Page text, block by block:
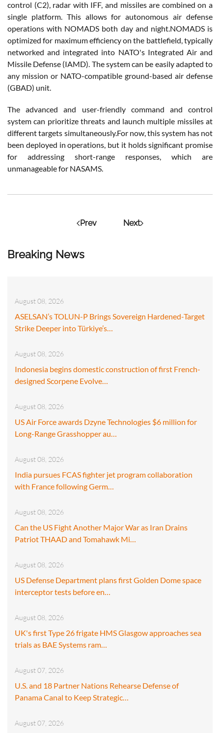
Breaking News
August 08, 2026
ASELSAN’s TOLUN-P Brings Sovereign Hardened-Target
Strike Deeper into Türkiye’s…
August 08, 2026
Indonesia begins domestic construction of first French-
designed Scorpene Evolve…
August 08, 2026
US Air Force awards Dzyne Technologies $6 million for
Long-Range Grasshopper au…
August 08, 2026
India pursues FCAS fighter jet program collaboration
with France following Germ…
August 08, 2026
Can the US Fight Another Major War as Iran Drains
Patriot THAAD and Tomahawk Mi…
August 08, 2026
US Defense Department plans first Golden Dome space
interceptor tests before en…
August 08, 2026
UK's first Type 26 frigate HMS Glasgow approaches sea
trials as BAE Systems ram…
August 07, 2026
U.S. and 18 Partner Nations Rehearse Defense of
Panama Canal to Keep Strategic…
August 07, 2026
control (C2), radar with IFF, and missiles are combined on a
single platform. This allows for autonomous air defense
operations with NOMADS both day and night.NOMADS is
optimized for maximum efficiency on the battlefield, typically
networked and integrated into NATO's Integrated Air and
Missile Defense (IAMD). The system can be easily adapted to
any mission or NATO-compatible ground-based air defense
(GBAD) unit.
The advanced and user-friendly command and control
system can prioritize threats and launch multiple missiles at
different targets simultaneously.For now, this system has not
been deployed in operations, but it holds significant promise
for addressing short-range responses, which are
unmanageable for NASAMS.
Prev Next